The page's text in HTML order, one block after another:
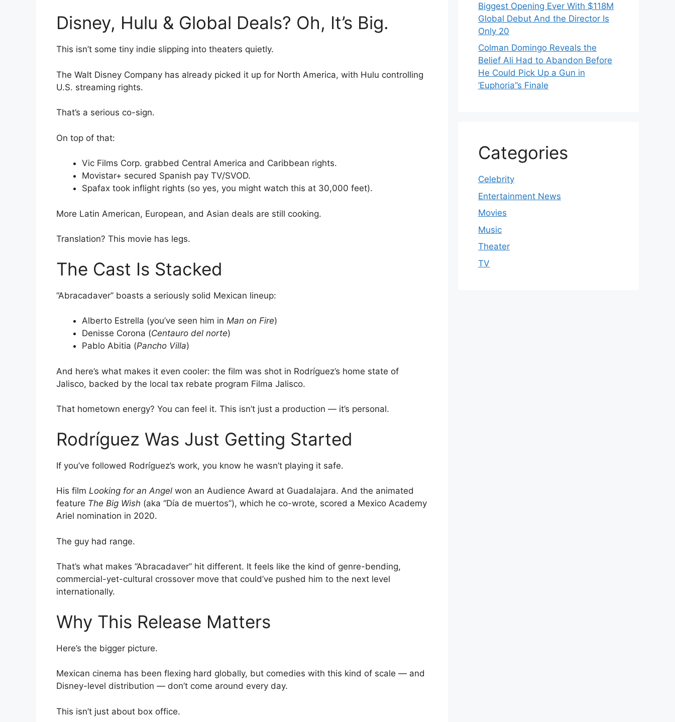
Disney, Hulu & Global Deals? Oh, It’s Big.
This isn’t some tiny indie slipping into theaters quietly.
The Walt Disney Company has already picked it up for North America, with Hulu controlling
U.S. streaming rights.
That’s a serious co-sign.
On top of that:
Vic Films Corp. grabbed Central America and Caribbean rights.
Movistar+ secured Spanish pay TV/SVOD.
Spafax took inflight rights (so yes, you might watch this at 30,000 feet).
More Latin American, European, and Asian deals are still cooking.
Translation? This movie has legs.
The Cast Is Stacked
“Abracadaver” boasts a seriously solid Mexican lineup:
Alberto Estrella (you’ve seen him in Man on Fire)
Denisse Corona (Centauro del norte)
Pablo Abitia (Pancho Villa)
And here’s what makes it even cooler: the film was shot in Rodríguez’s home state of
Jalisco, backed by the local tax rebate program Filma Jalisco.
That hometown energy? You can feel it. This isn’t just a production — it’s personal.
Rodríguez Was Just Getting Started
If you’ve followed Rodríguez’s work, you know he wasn’t playing it safe.
His film Looking for an Angel won an Audience Award at Guadalajara. And the animated
feature The Big Wish (aka “Día de muertos”), which he co-wrote, scored a Mexico Academy
Ariel nomination in 2020.
The guy had range.
That’s what makes “Abracadaver” hit different. It feels like the kind of genre-bending,
commercial-yet-cultural crossover move that could’ve pushed him to the next level
internationally.
Why This Release Matters
Here’s the bigger picture.
Mexican cinema has been flexing hard globally, but comedies with this kind of scale — and
Disney-level distribution — don’t come around every day.
This isn’t just about box office.
Biggest Opening Ever With $118M
Global Debut And the Director Is
Only 20
Colman Domingo Reveals the
Belief Ali Had to Abandon Before
He Could Pick Up a Gun in
‘Euphoria’’s Finale
Categories
Celebrity
Entertainment News
Movies
Music
Theater
TV